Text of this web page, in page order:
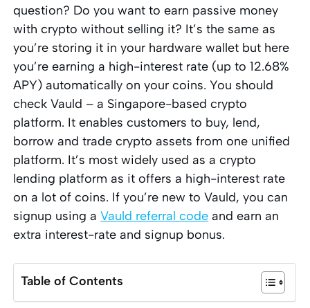
question? Do you want to earn passive money
with crypto without selling it? It’s the same as
you’re storing it in your hardware wallet but here
you’re earning a high-interest rate (up to 12.68%
APY) automatically on your coins. You should
check Vauld – a Singapore-based crypto
platform. It enables customers to buy, lend,
borrow and trade crypto assets from one unified
platform. It’s most widely used as a crypto
lending platform as it offers a high-interest rate
on a lot of coins. If you’re new to Vauld, you can
signup using aVauld referral code and earn an
extra interest-rate and signup bonus.
Table of Contents